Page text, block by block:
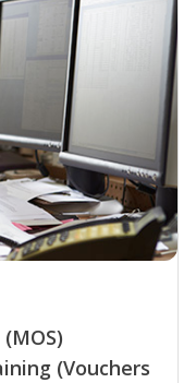
(Vouchers